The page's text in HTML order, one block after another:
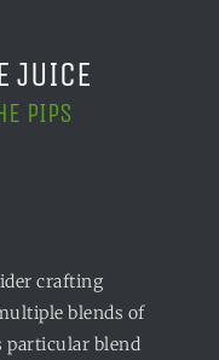
JUICE
PIPS
crafting
blends of
particular blend